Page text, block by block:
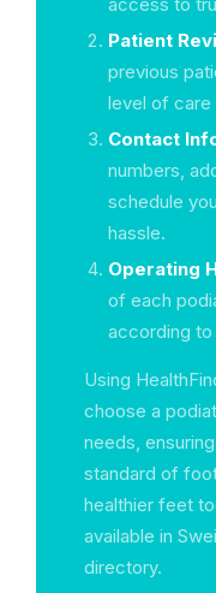
Patient
previous
level of
Contact
numbers,
schedule
hassle.
Operating
of each
according
Using
choose a
needs,
standard of
healthier feet
available in
directory.